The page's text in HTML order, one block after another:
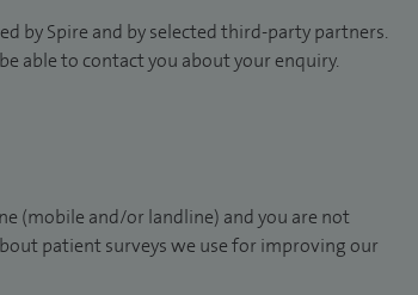
by Spire and by selected third-party partners.
able to contact you about your enquiry.
(mobile and/or landline) and you are not
patient surveys we use for improving our